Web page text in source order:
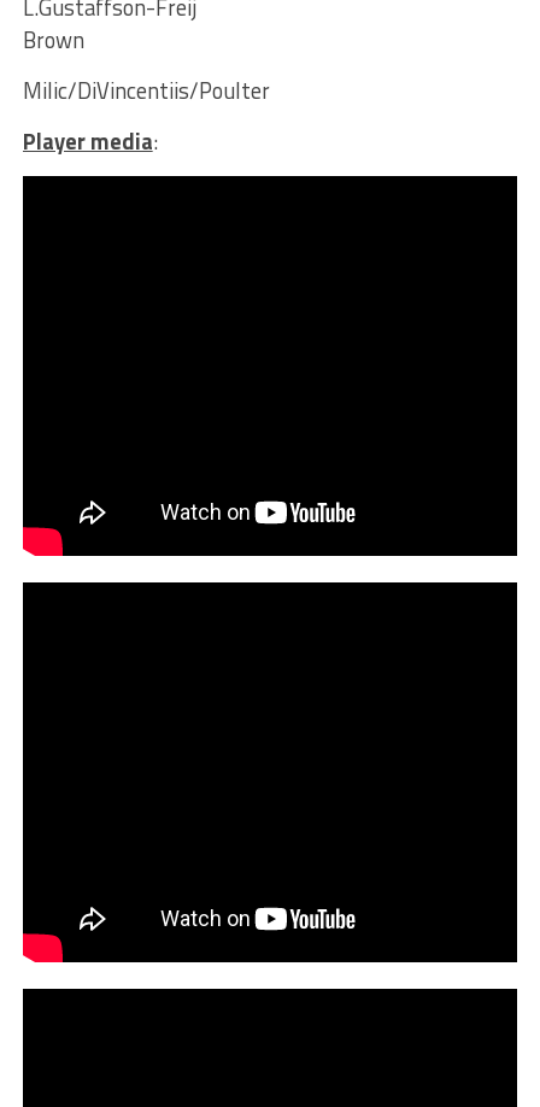
L.Gustaffson-Freij
Brown
Milic/DiVincentiis/Poulter
Player media: